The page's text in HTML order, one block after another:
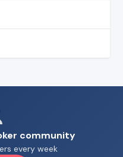
community
every week